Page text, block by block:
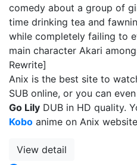
comedy about a group of
time drinking tea and
while completely failing to
main character Akari
Rewrite]
Anix is the best site to
SUB online, or you can
Go Lily DUB in HD quality.
Kobo anime on Anix
View detail